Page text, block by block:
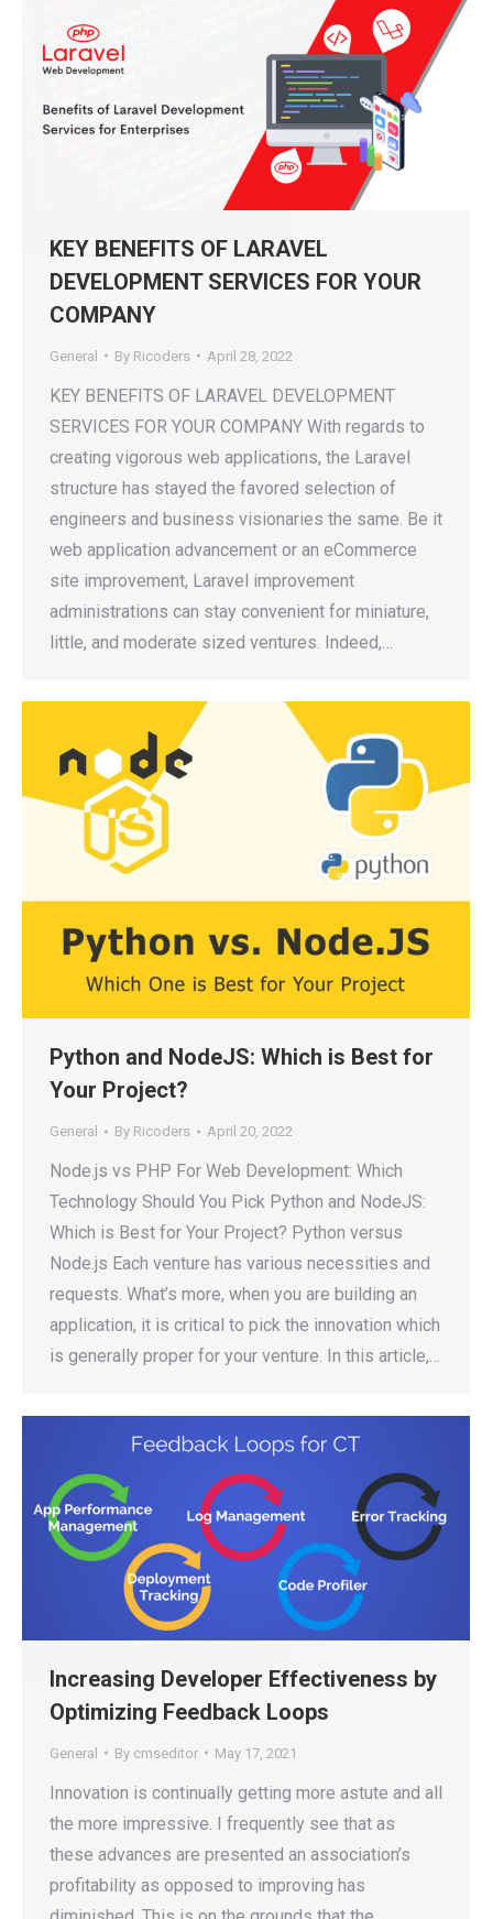
KEY BENEFITS OF LARAVEL
DEVELOPMENT SERVICES FOR YOUR
COMPANY
General By Ricoders April 28, 2022
KEY BENEFITS OF LARAVEL DEVELOPMENT
SERVICES FOR YOUR COMPANY With regards to
creating vigorous web applications, the Laravel
structure has stayed the favored selection of
engineers and business visionaries the same. Be it
web application advancement or an eCommerce
site improvement, Laravel improvement
administrations can stay convenient for miniature,
little, and moderate sized ventures. Indeed,…
Python and NodeJS: Which is Best for
Your Project?
General By Ricoders April 20, 2022
Node.js vs PHP For Web Development: Which
Technology Should You Pick Python and NodeJS:
Which is Best for Your Project? Python versus
Node.js Each venture has various necessities and
requests. What’s more, when you are building an
application, it is critical to pick the innovation which
is generally proper for your venture. In this article,…
Increasing Developer Effectiveness by
Optimizing Feedback Loops
General By cmseditor May 17, 2021
Innovation is continually getting more astute and all
the more impressive. I frequently see that as
these advances are presented an association’s
profitability as opposed to improving has